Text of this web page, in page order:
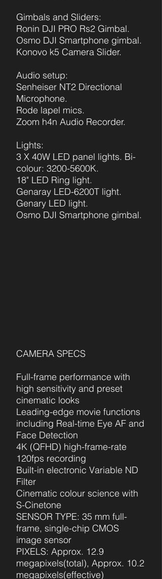
Gimbals and Sliders:
Ronin DJI PRO Rs2 Gimbal.
Osmo DJI Smartphone gimbal.
Konovo k5 Camera Slider.
Audio setup:
Senheiser NT2 Directional
Microphone.
Rode lapel mics.
Zoom h4n Audio Recorder.
Lights:
3 X 40W LED panel lights. Bi-
colour: 3200-5600K.
18" LED Ring light.
Genaray LED-6200T light.
Genary LED light.
Osmo DJI Smartphone gimbal.
CAMERA SPECS
Full-frame performance with
high sensitivity and preset
cinematic looks
Leading-edge movie functions
including Real-time Eye AF and
Face Detection
4K (QFHD) high-frame-rate
120fps recording
Built-in electronic Variable ND
Filter
Cinematic colour science with
S-Cinetone
SENSOR TYPE: 35 mm full-
frame, single-chip CMOS
image sensor
PIXELS: Approx. 12.9
megapixels(total), Approx. 10.2
megapixels(effective)